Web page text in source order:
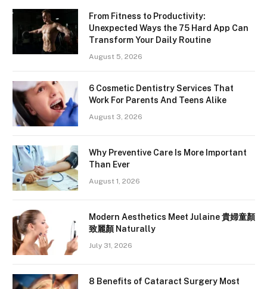
From Fitness to Productivity:
Unexpected Ways the 75 Hard App Can
Transform Your Daily Routine
August 5, 2026
6 Cosmetic Dentistry Services That
Work For Parents And Teens Alike
August 3, 2026
Why Preventive Care Is More Important
Than Ever
August 1, 2026
Modern Aesthetics Meet Julaine 貴婦童顏
致麗顏 Naturally
July 31, 2026
8 Benefits of Cataract Surgery Most